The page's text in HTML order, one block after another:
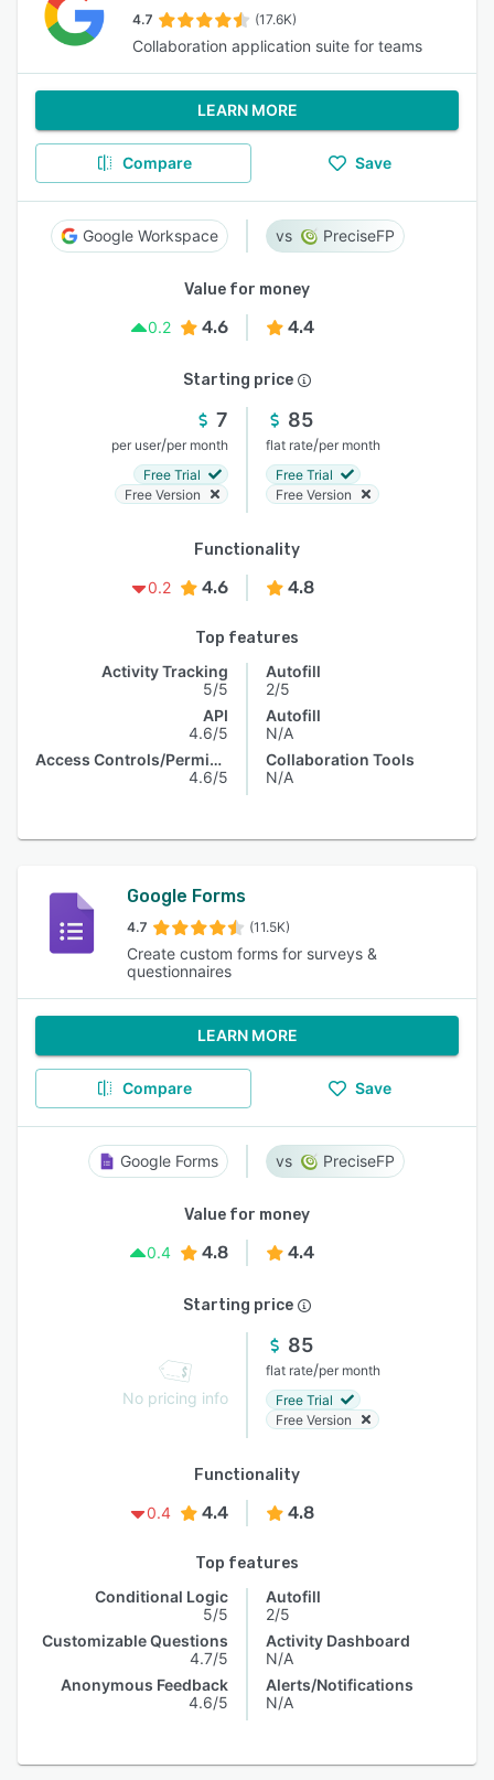
4.7 (17.6K)
Collaboration application suite for teams
LEARN MORE
Compare Save
Google Workspace PreciseFP
Value for money
0.2
4.6 4.4
Starting price
7
per user/per month
Free Trial
Free Version
85
flat rate/per month
Free Trial
Free Version
Functionality
0.2
4.6 4.8
Top features
Activity Tracking
5/5
API
4.6/5
Access Controls/Permissions
4.6/5
Autofill
2/5
Autofill
N/A
Collaboration Tools
N/A
Google Forms
4.7 (11.5K)
Create custom forms for surveys &
questionnaires
LEARN MORE
Compare Save
Google Forms PreciseFP
Value for money
0.4
4.8 4.4
Starting price
No pricing info
85
flat rate/per month
Free Trial
Free Version
Functionality
0.4
4.4 4.8
Top features
Conditional Logic
5/5
Customizable Questions
4.7/5
Anonymous Feedback
4.6/5
Autofill
2/5
Activity Dashboard
N/A
Alerts/Notifications
N/A